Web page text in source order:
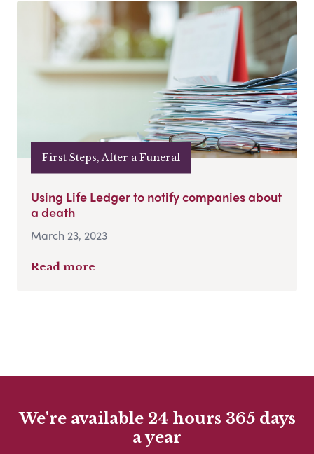
First Steps, After a Funeral
Using Life Ledger to notify companies about
a death
March 23, 2023
Read more
We're available 24 hours 365 days
a year